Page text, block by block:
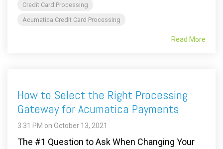
Credit Card Processing
Acumatica Credit Card Processing
Read More
How to Select the Right Processing
Gateway for Acumatica Payments
3:31 PM on October 13, 2021
The #1 Question to Ask When Changing Your